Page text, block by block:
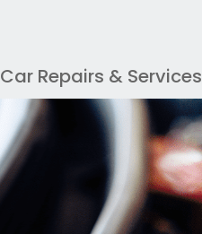
Car Repairs & Services